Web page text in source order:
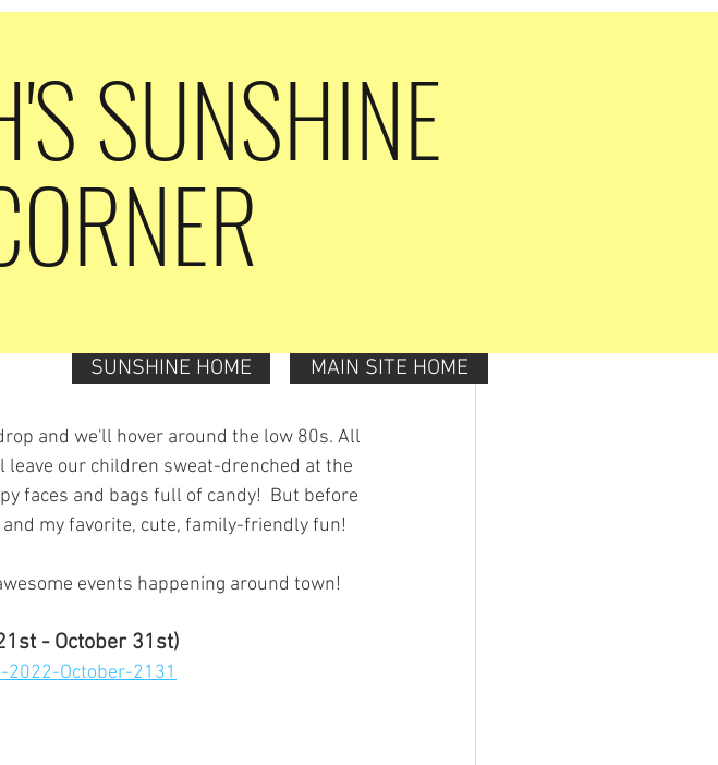
and we'll hover around the low 80s. All
our children sweat-drenched at the
faces and bags full of candy!  But before
my favorite, cute, family-friendly fun!
events happening around town!
- October 31st)
October-2131
SUNSHINE
SUNSHINE HOME MAIN SITE HOME